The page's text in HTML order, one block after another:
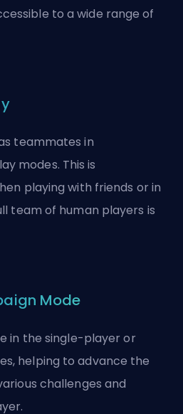
to a wide range of
teammates in
modes. This is
playing with friends or in
team of human players is
Mode
in the single-player or
helping to advance the
challenges and